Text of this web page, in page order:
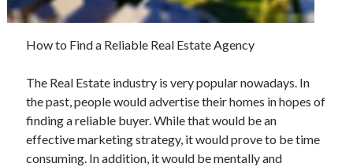
May 2023
February 2023
December 2022
June 2022
July 2021
May 2021
March 2021
December 2020
How to Find a Reliable Real Estate Agency
The Real Estate industry is very popular nowadays. In
the past, people would advertise their homes in hopes of
finding a reliable buyer. While that would be an
effective marketing strategy, it would prove to be time
consuming. In addition, it would be mentally and